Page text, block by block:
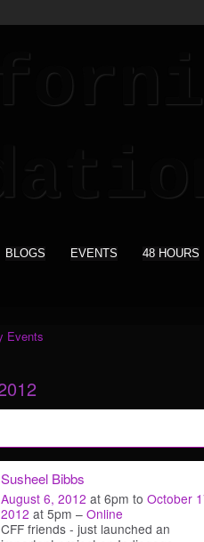
BLOGS EVENTS 48 HOURS
Events
Susheel Bibbs
August 6, 2012 at 6pm to October
2012 at 5pm – Online
CFF friends - just launched an